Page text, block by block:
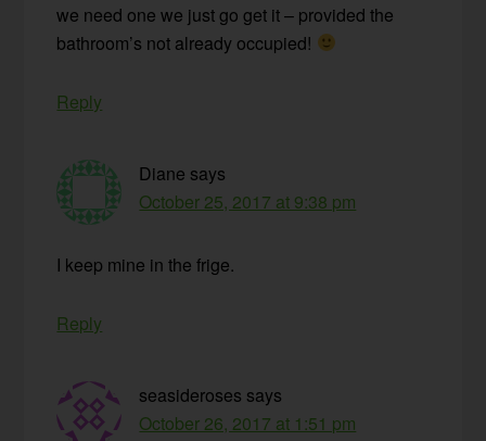
we need one we just go get it – provided the
bathroom’s not already occupied!
Reply
Diane says
October 25, 2017 at 9:38 pm
I keep mine in the frige.
Reply
seasideroses says
October 26, 2017 at 1:51 pm